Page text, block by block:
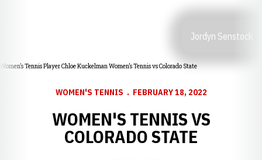
Jordyn Senstock
Women’s Tennis Player Chloe Kuckelman Women’s Tennis vs Colorado State
WOMEN'S TENNIS FEBRUARY 18, 2022
WOMEN'S TENNIS VS
COLORADO STATE